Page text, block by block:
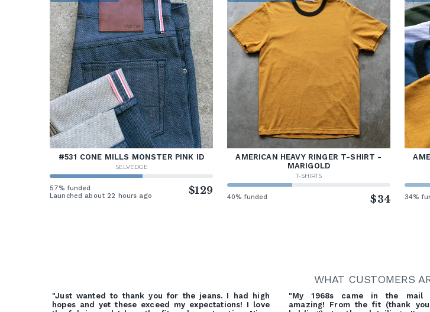
#531 CONE MILLS MONSTER PINK ID
SELVEDGE
57% funded
Launched about 22 hours ago
$129
AMERICAN HEAVY RINGER T-SHIRT -
MARIGOLD
T-SHIRTS
40% funded $34 34%
WHAT CUSTOMERS
"Just wanted to thank you for the jeans. I had high
hopes and yet these exceed my expectations! I love
"My 1968s came in the mail
amazing! From the fit (thank